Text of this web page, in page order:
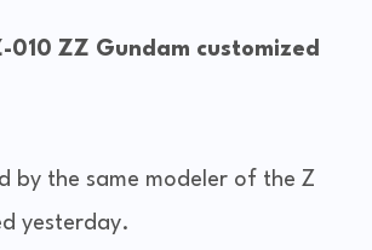
010 ZZ Gundam customized
by the same modeler of the Z
yesterday.